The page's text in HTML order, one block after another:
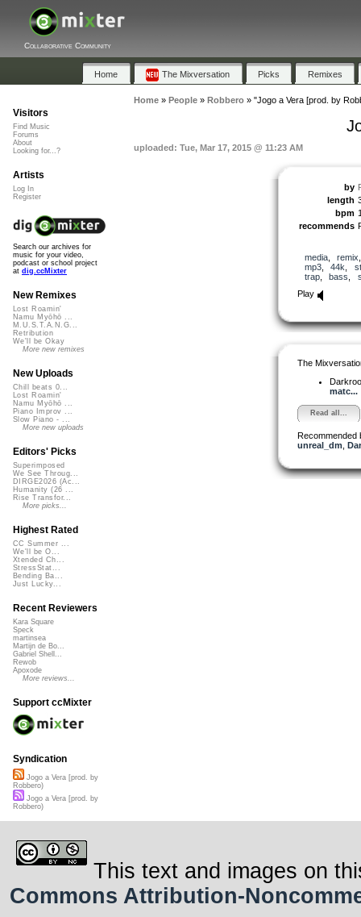
Collaborative Community
Home The Mixversation Picks Remixes
Home» People» Robbero» "Jogo a Vera [prod. by
uploaded: Tue, Mar 17, 2015 @ 11:23 AM
by
length
bpm
recommends
media, remix
mp3, 44k
trap, bass
Play
The
matc...
Read all...
Recommended
unreal_dm
Visitors
Find Music
Forums
About
Looking for...?
Artists
Log In
Register
Search our archives for
music for your video,
podcast or school project
at dig.ccMixter
New Remixes
Lost Roamin'
Namu Myōhō ...
M.U.S.T.A.N.G...
Retribution
We'll be Okay
More new remixes
New Uploads
Chill beats 0...
Lost Roamin'
Namu Myōhō ...
Piano Improv ...
Slow Piano - ...
More new uploads
Editors' Picks
Superimposed
We See Throug...
DIRGE2026 (Ac...
Humanity (26 ...
Rise Transfor...
More picks...
Highest Rated
CC Summer ...
We'll be O...
Xtended Ch...
StressStat...
Bending Ba...
Just Lucky...
Recent Reviewers
Kara Square
Speck
martinsea
Martijn de Bo...
Gabriel Shell...
Rewob
Apoxode
More reviews...
Support ccMixter
Syndication
Jogo a Vera [prod. by
Robbero)
Jogo a Vera [prod. by
Robbero)
This text and images on
Commons Attribution-